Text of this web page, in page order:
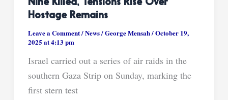
Nine Killed, Tensions Rise Over
Hostage Remains
Leave a Comment/News/George Mensah/October 19,
2025 at 4:13 pm
Israel carried out a series of air raids in the
southern Gaza Strip on Sunday, marking the
first stern test